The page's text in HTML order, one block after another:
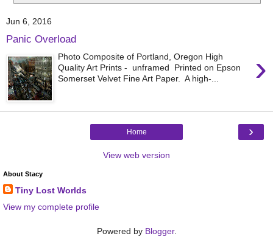
Jun 6, 2016
Panic Overload
›
Photo Composite of Portland, Oregon High
Quality Art Prints - unframed Printed on Epson
Somerset Velvet Fine Art Paper. A high-...
›
Home
View web version
About Stacy
Tiny Lost Worlds
View my complete profile
Powered by Blogger.